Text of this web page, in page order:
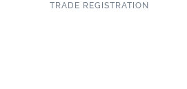
TRADE REGISTRATION